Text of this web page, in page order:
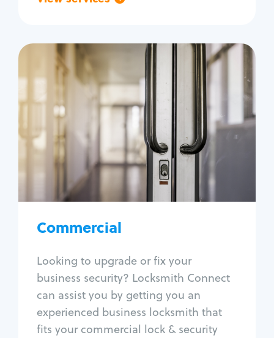
Commercial
Looking to upgrade or fix your
business security? Locksmith Connect
can assist you by getting you an
experienced business locksmith that
fits your commercial lock & security
Commercial
Locksmith Services
Business lockout
Lock change
Lock re-key
Lock box change
Master key systems
Access control systems
Unlock safe
Safe repair